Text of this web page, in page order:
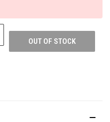
OUT OF STOCK